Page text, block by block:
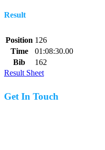
Result
Position 126
Time
01:08:30.00
Bib
162
Result Sheet
Get In Touch